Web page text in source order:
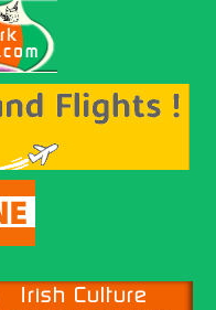
Irish Culture